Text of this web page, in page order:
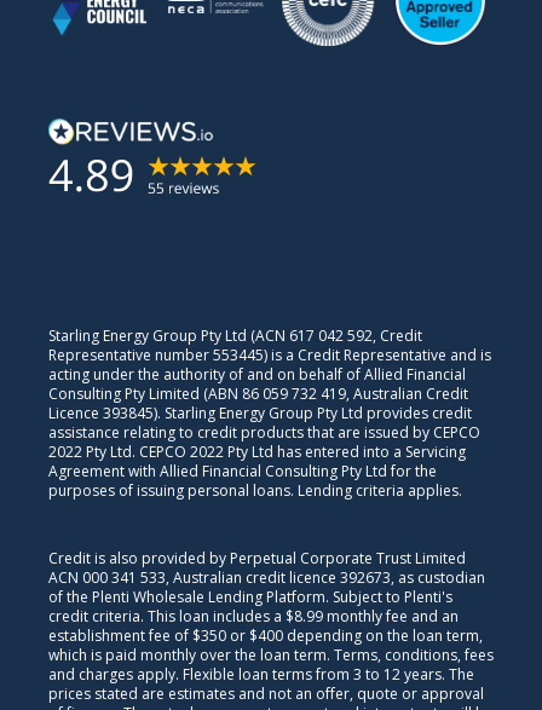
Starling Energy Group Pty Ltd (ACN 617 042 592, Credit
Representative number 553445) is a Credit Representative and is
acting under the authority of and on behalf of Allied Financial
Consulting Pty Limited (ABN 86 059 732 419, Australian Credit
Licence 393845). Starling Energy Group Pty Ltd provides credit
assistance relating to credit products that are issued by CEPCO
2022 Pty Ltd. CEPCO 2022 Pty Ltd has entered into a Servicing
Agreement with Allied Financial Consulting Pty Ltd for the
purposes of issuing personal loans. Lending criteria applies.
Credit is also provided by Perpetual Corporate Trust Limited
ACN 000 341 533, Australian credit licence 392673, as custodian
of the Plenti Wholesale Lending Platform. Subject to Plenti's
credit criteria. This loan includes a $8.99 monthly fee and an
establishment fee of $350 or $400 depending on the loan term,
which is paid monthly over the loan term. Terms, conditions, fees
and charges apply. Flexible loan terms from 3 to 12 years. The
prices stated are estimates and not an offer, quote or approval